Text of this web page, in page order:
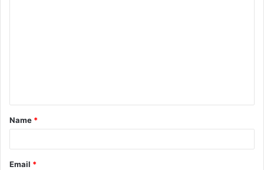
t
*
Name *
Email *